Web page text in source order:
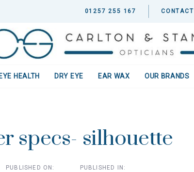
01257 255 167
EYE HEALTH DRY EYE EAR WAX OUR BRANDS
specs- silhouette
PUBLISHED ON: PUBLISHED IN: